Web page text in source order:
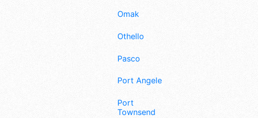
Omak
Othello
Pasco
Port Angeles
Port
Townsend